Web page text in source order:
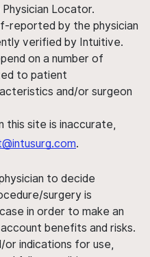
Locator.
reported by the physician
verified by Intuitive.
on a number of
to patient
and/or surgeon
this site is inaccurate,
.
to decide
surgery is
in order to make an
benefits and risks.
indications for use,